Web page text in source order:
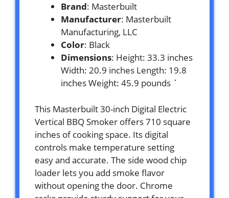
Brand: Masterbuilt
Manufacturer: Masterbuilt
Manufacturing, LLC
Color: Black
Dimensions: Height: 33.3 inches
Width: 20.9 inches Length: 19.8
inches Weight: 45.9 pounds `
This Masterbuilt 30-inch Digital Electric
Vertical BBQ Smoker offers 710 square
inches of cooking space. Its digital
controls make temperature setting
easy and accurate. The side wood chip
loader lets you add smoke flavor
without opening the door. Chrome